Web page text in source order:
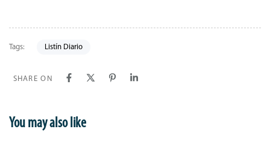
Tags: Listín Diario
SHARE ON
You may also like